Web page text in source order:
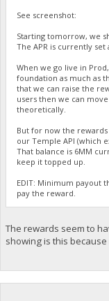
See screenshot:
Starting tomorrow, we
The APR is currently set
When we go live in
foundation as much as
that we can raise the
users then we can
theoretically.
But for now the
our Temple API (which
That balance is 6MM
keep it topped up.
EDIT: Minimum payout
pay the reward.
The rewards seem to
showing is this